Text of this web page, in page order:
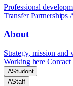
Professional
Transfer Partnerships
About
Strategy, mission and
Working here Contact
AStudent
AStaff